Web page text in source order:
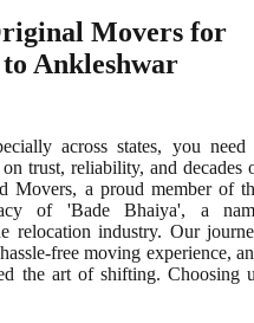
Movers for
Ankleshwar
across states, you need
trust, reliability, and decades
Movers, a proud member of
of 'Bade Bhaiya', a
relocation industry. Our
free moving experience,
the art of shifting. Choosing